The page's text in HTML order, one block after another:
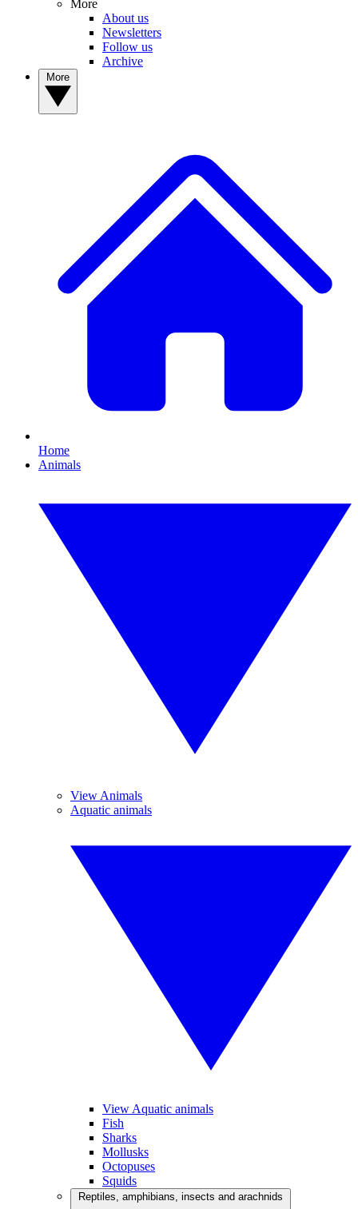
More
About us
Newsletters
Follow us
Archive
Home
Animals
View Animals
Aquatic animals
View Aquatic animals
Fish
Sharks
Mollusks
Octopuses
Squids